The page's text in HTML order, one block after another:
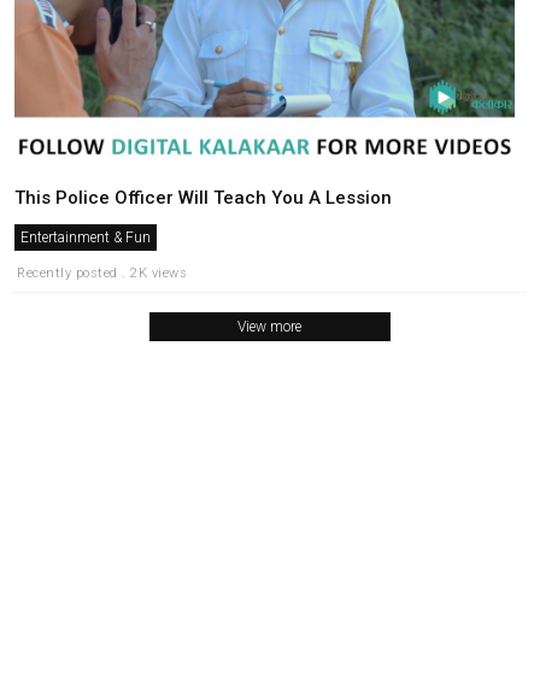
This Police Officer Will Teach You A Lession
Entertainment & Fun
Recently posted . 2K views
View more